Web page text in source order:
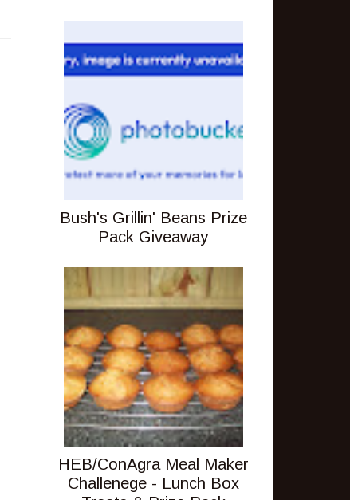
Bush's Grillin' Beans Prize
Pack Giveaway
HEB/ConAgra Meal Maker
Challenege - Lunch Box